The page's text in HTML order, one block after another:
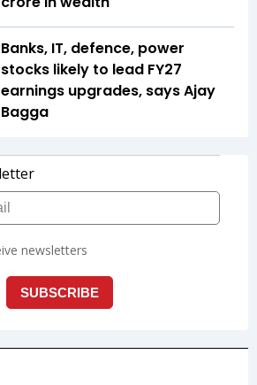
Banks, IT, defence, power
stocks likely to lead FY27
earnings upgrades, says Ajay
Bagga